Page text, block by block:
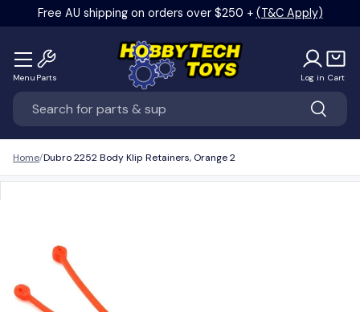
Skip to content
Free AU shipping on orders over $250 + (T&C Apply)
Search
Search
Log in Cart
Menu Parts
Home Dubro 2252 Body Klip Retainers, Orange 2